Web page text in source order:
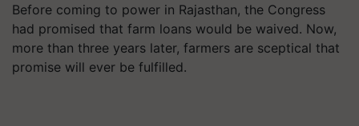
Before coming to power in Rajasthan, the Congress
had promised that farm loans would be waived. Now,
more than three years later, farmers are sceptical that
promise will ever be fulfilled.